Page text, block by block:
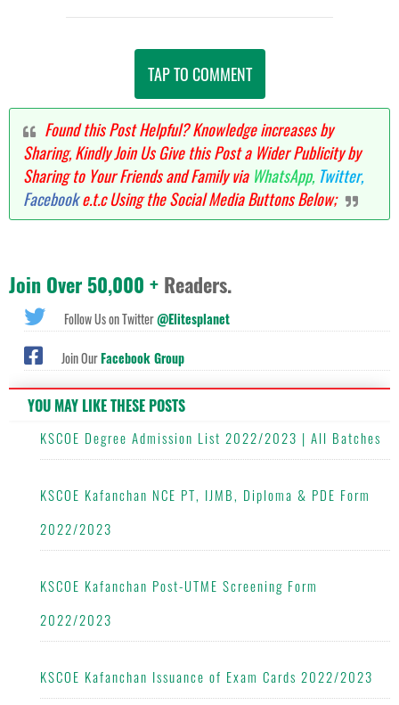
TAP TO COMMENT
Found this Post Helpful? Knowledge increases by
Sharing, Kindly Join Us Give this Post a Wider Publicity by
Sharing to Your Friends and Family via WhatsApp, Twitter,
Facebooke.t.c Using the Social Media Buttons Below;
Join Over 50,000 + Readers.
Follow Us on Twitter@Elitesplanet
Join OurFacebook Group
YOU MAY LIKE THESE POSTS
KSCOE Degree Admission List 2022/2023 | All Batches
KSCOE Kafanchan NCE PT, IJMB, Diploma & PDE Form
2022/2023
KSCOE Kafanchan Post-UTME Screening Form
2022/2023
KSCOE Kafanchan Issuance of Exam Cards 2022/2023